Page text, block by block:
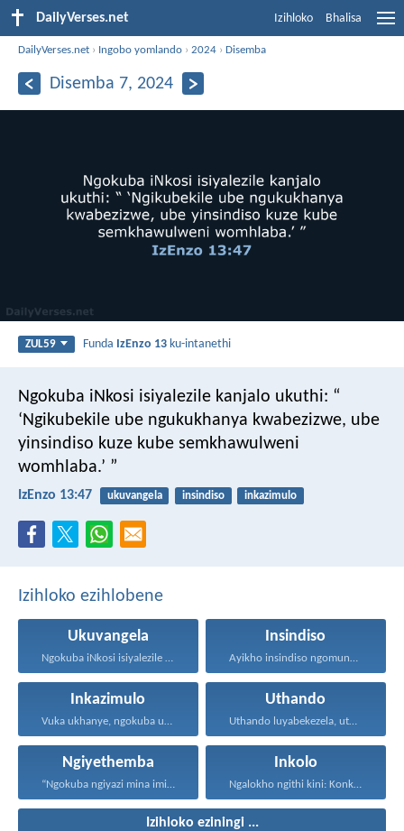
DailyVerses.net Izihloko Bhalisa
DailyVerses.net › Ingobo yomlando ›2024 ›Disemba
Disemba 7, 2024
ZUL59 Funda IzEnzo 13 ku-intanethi
Ngokuba iNkosi isiyalezile kanjalo ukuthi: “
‘Ngikubekile ube ngukukhanya kwabezizwe, ube
yinsindiso kuze kube semkhawulweni
womhlaba.’ ”
IzEnzo 13:47 ukuvangela insindiso inkazimulo
Izihloko ezihlobene
Ukuvangela
Ngokuba iNkosi isiyalezile kanjalo...
Insindiso
Ayikho insindiso ngomunye, ngokuba...
Inkazimulo
Vuka ukhanye, ngokuba ukukhanya...
Uthando
Uthando luyabekezela, uthando lumnene...
Ngiyethemba
“Ngokuba ngiyazi mina imicabango...
Inkolo
Ngalokho ngithi kini: Konke...
Izihloko eziningi ...